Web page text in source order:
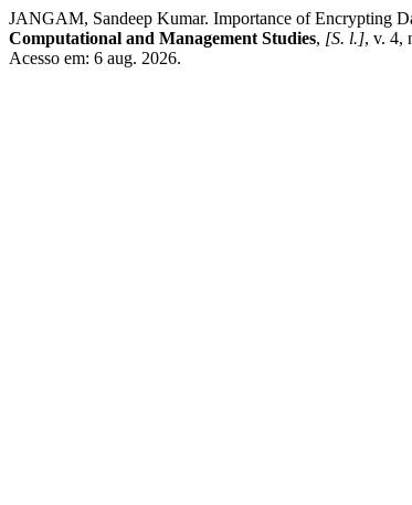
JANGAM, Sandeep Kumar. Importance of Encrypting
Computational and Management Studies, [S. l.], v. 4,
Acesso em: 6 aug. 2026.